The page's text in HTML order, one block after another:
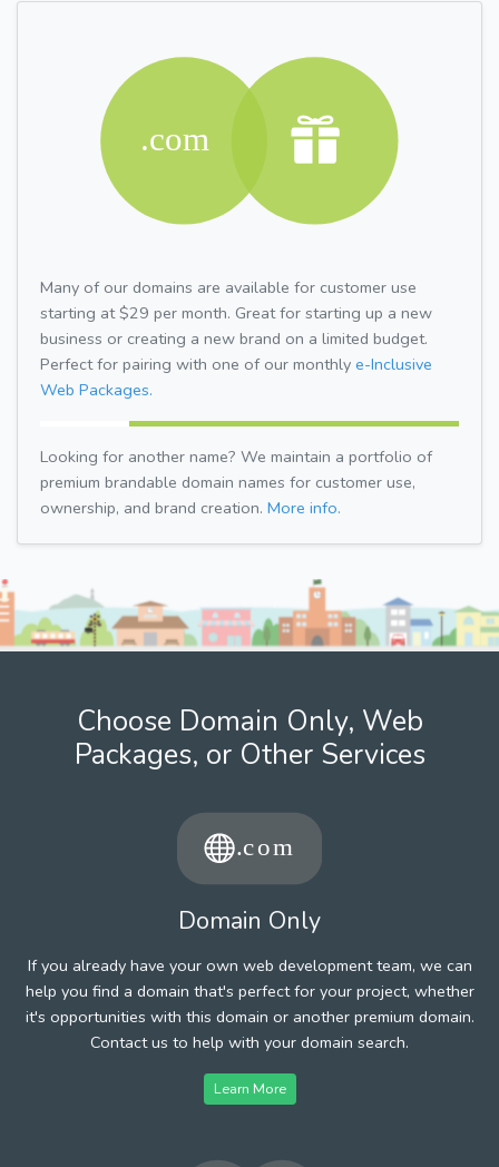
Many of our domains are available for customer use
starting at $29 per month. Great for starting up a new
business or creating a new brand on a limited budget.
Perfect for pairing with one of our monthly e-Inclusive
Web Packages.
Looking for another name? We maintain a portfolio of
premium brandable domain names for customer use,
ownership, and brand creation. More info.
Choose Domain Only, Web
Packages, or Other Services
Domain Only
If you already have your own web development team, we can
help you find a domain that's perfect for your project, whether
it's opportunities with this domain or another premium domain.
Contact us to help with your domain search.
Learn More